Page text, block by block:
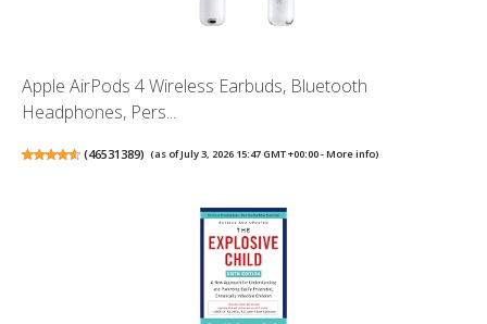
Apple AirPods 4 Wireless Earbuds, Bluetooth
Headphones, Pers...
(46531389) (as of July 3, 2026 15:47 GMT +00:00 -More info)